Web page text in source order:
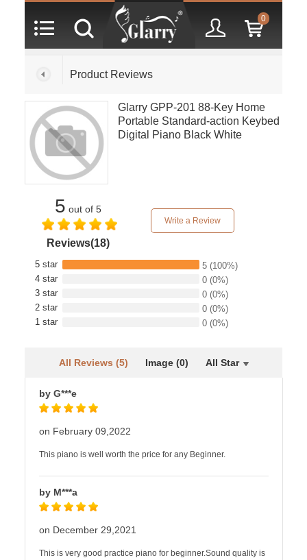
0
Product Reviews
Glarry GPP-201 88-Key Home
Portable Standard-action Keybed
Digital Piano Black White
5 out of 5
Reviews(18)
Write a Review
5 star 5 (100%)
4 star
0 (0%)
3 star
0 (0%)
2 star
0 (0%)
1 star
0 (0%)
All Reviews (5) Image (0) All Star
by G***e
on February 09,2022
This piano is well worth the price for any Beginner.
by M***a
on December 29,2021
This is very good practice piano for beginner.Sound quality is